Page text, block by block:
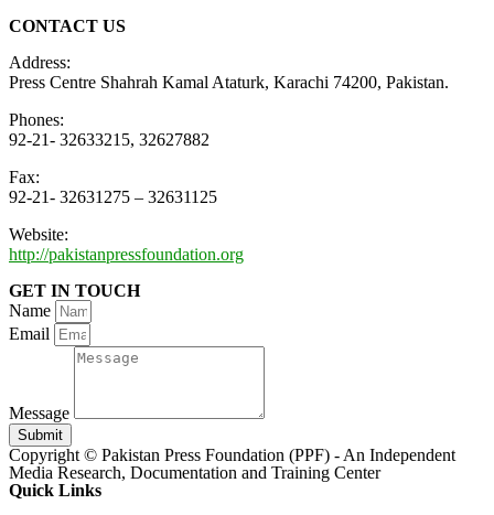
CONTACT US
Address:
Press Centre Shahrah Kamal Ataturk, Karachi 74200, Pakistan.
Phones:
92-21- 32633215, 32627882
Fax:
92-21- 32631275 – 32631125
Website:
http://pakistanpressfoundation.org
GET IN TOUCH
Name
Email
Message
Submit
Copyright © Pakistan Press Foundation (PPF) - An Independent
Media Research, Documentation and Training Center
Quick Links